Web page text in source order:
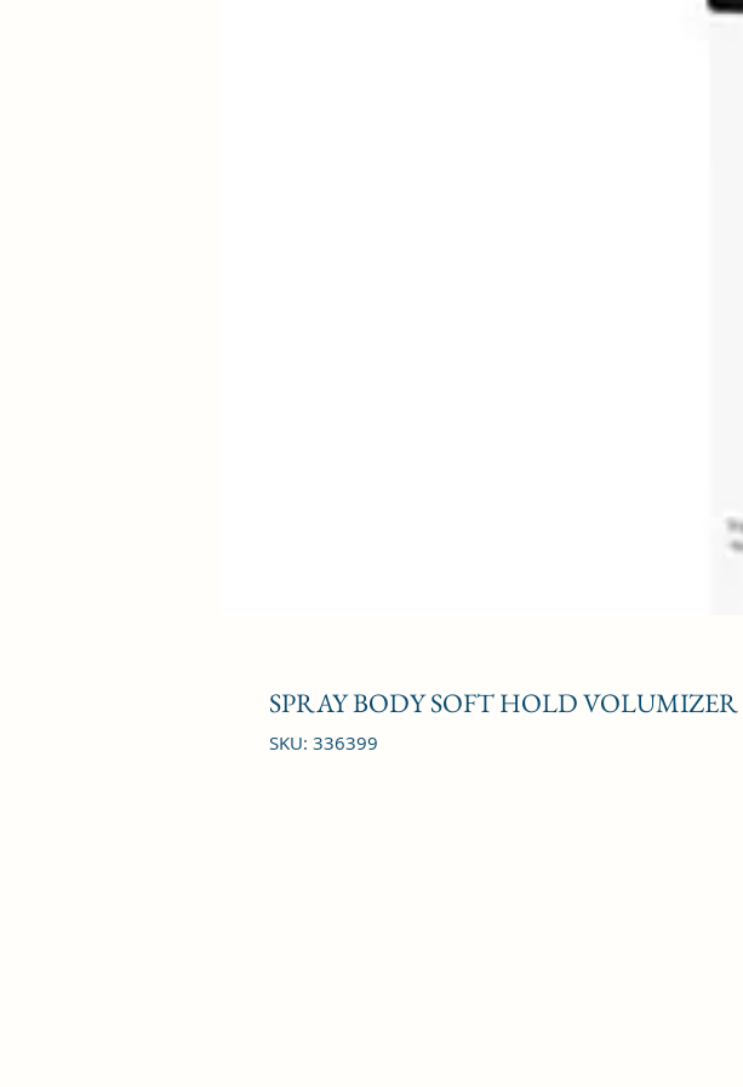
SPRAY BODY SOFT HOLD VOLUMIZER
SKU: 336399